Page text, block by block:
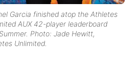
Garcia finished atop the Athletes
AUX 42-player leaderboard
Photo: Jade Hewitt,
Unlimited.